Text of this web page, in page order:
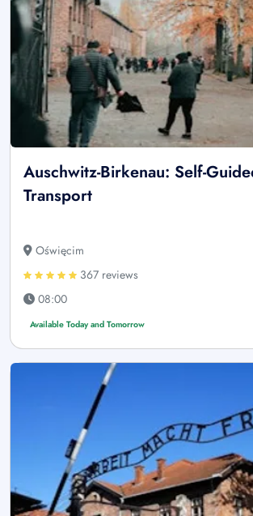
Auschwitz-Birkenau: Self-
Transport
Oświęcim
367 reviews
08:00
Available Today and Tomorrow